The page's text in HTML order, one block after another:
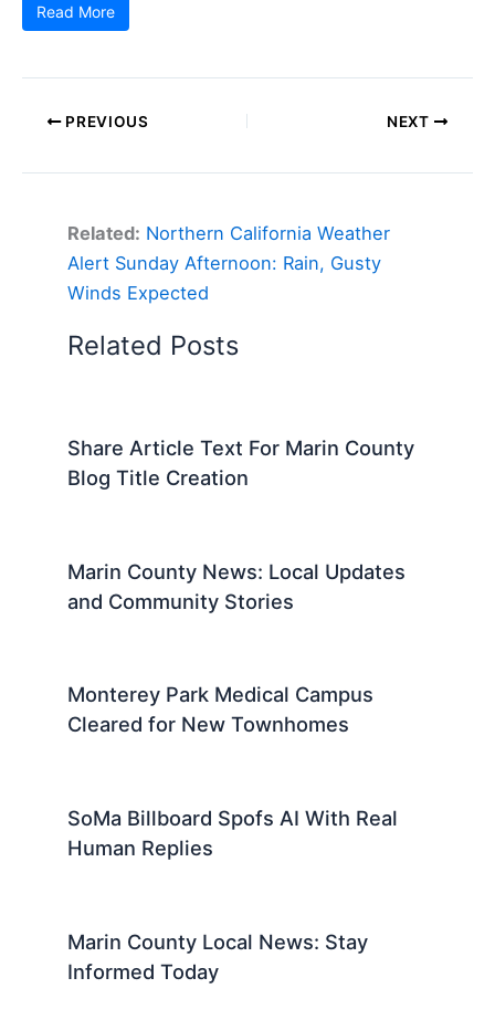
Read More
PREVIOUS NEXT
Related: Northern California Weather
Alert Sunday Afternoon: Rain, Gusty
Winds Expected
Related Posts
Share Article Text For Marin County
Blog Title Creation
Marin County News: Local Updates
and Community Stories
Monterey Park Medical Campus
Cleared for New Townhomes
SoMa Billboard Spofs AI With Real
Human Replies
Marin County Local News: Stay
Informed Today